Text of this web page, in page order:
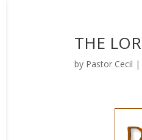
THE
by Pastor Cecil |